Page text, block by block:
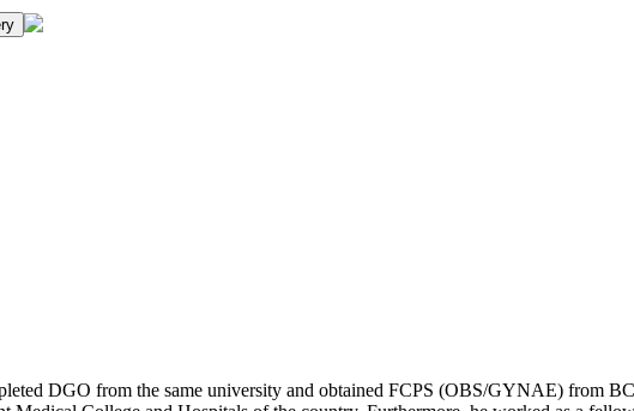
DGO from the same university and obtained FCPS (OBS/GYNAE) from